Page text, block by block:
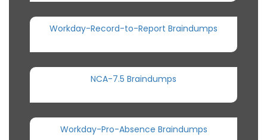
Workday-Record-to-Report Braindumps
NCA-7.5 Braindumps
Workday-Pro-Absence Braindumps